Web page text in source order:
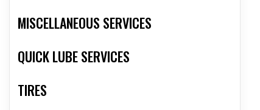
MISCELLANEOUS SERVICES
QUICK LUBE SERVICES
TIRES